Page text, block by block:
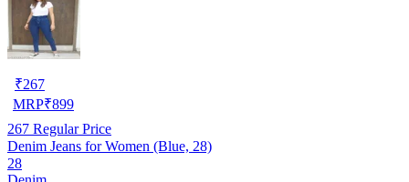
₹267
MRP₹899
267 Regular Price
Denim Jeans for Women (Blue, 28)
28